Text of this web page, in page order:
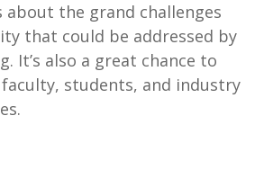
about the grand challenges
that could be addressed by
It’s also a great chance to
students, and industry